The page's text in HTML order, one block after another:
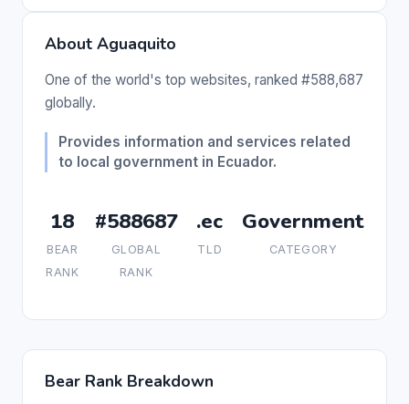
About Aguaquito
One of the world's top websites, ranked #588,687
globally.
Provides information and services related
to local government in Ecuador.
18
BEAR
RANK
#588687
GLOBAL
RANK
.ec
TLD
Government
CATEGORY
Bear Rank Breakdown